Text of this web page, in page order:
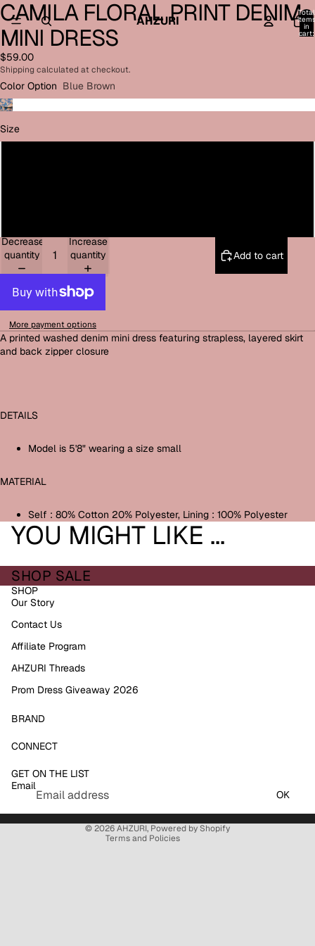
AHZURI
Total
items
in
cart:
Open
image
in
full
screen
Open
image
in
full
screen
Open
image
in
full
screen
Open
image
in
full
screen
Open
image
in
full
screen
CAMILA FLORAL PRINT DENIM
MINI DRESS
$59.00
Shipping calculated at checkout.
Color Option Blue Brown
Size
Decrease
quantity
Increase
quantity
Add to cart
More payment options
A printed washed denim mini dress featuring strapless, layered skirt
and back zipper closure
DETAILS
Model is 5'8" wearing a size small
MATERIAL
Self : 80% Cotton 20% Polyester, Lining : 100% Polyester
YOU MIGHT LIKE ...
SHOP SALE
SHOP
Our Story
Contact Us
Affiliate Program
AHZURI Threads
Prom Dress Giveaway 2026
BRAND
CONNECT
GET ON THE LIST
Email
OK
© 2026AHZURI, Powered by Shopify
Terms and Policies
Terms of service
Shipping policy
Contact information